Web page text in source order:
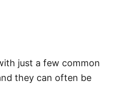
just a few common
they can often be